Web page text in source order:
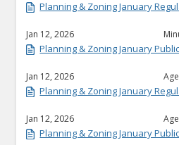
Planning & Zoning January
Jan 12, 2026
Planning & Zoning January
Jan 12, 2026
Planning & Zoning January
Jan 12, 2026
Planning & Zoning January